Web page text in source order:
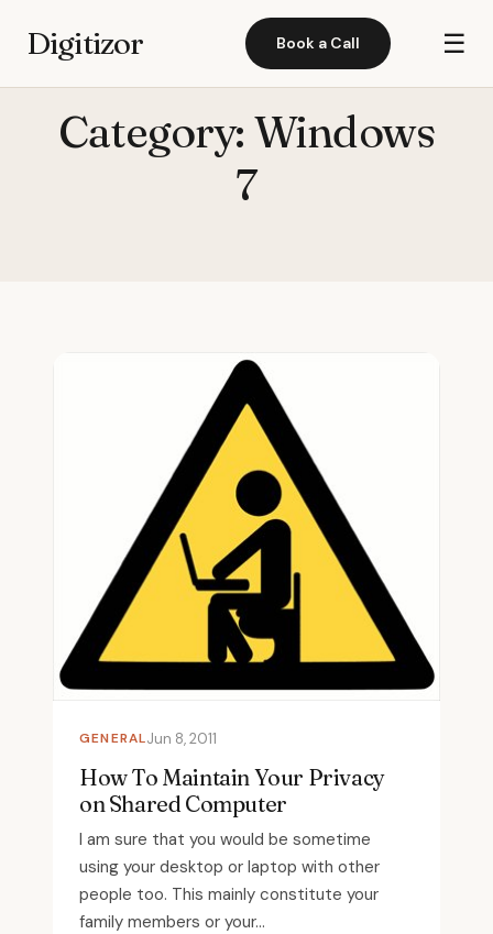
Digitizor Book a Call ☰
Category: Windows
7
GENERALJun 8, 2011
How To Maintain Your Privacy
on Shared Computer
I am sure that you would be sometime
using your desktop or laptop with other
people too. This mainly constitute your
family members or your...